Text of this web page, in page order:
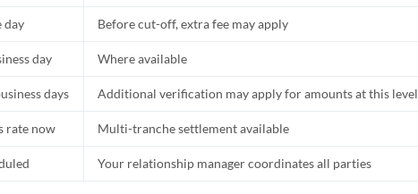
day Before cut-off, extra fee may apply
day Where available
days Additional verification may apply for amounts at this level
rate now Multi-tranche settlement available
Your relationship manager coordinates all parties